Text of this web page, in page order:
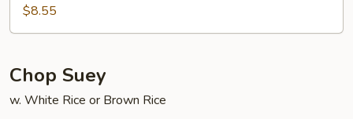
Mei
Fun
$8.55
Chop Suey
w. White Rice or Brown Rice